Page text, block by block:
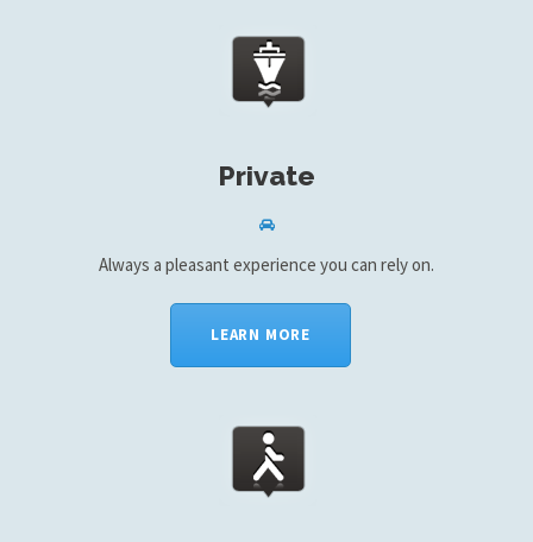
Private
Always a pleasant experience you can rely on.
LEARN MORE